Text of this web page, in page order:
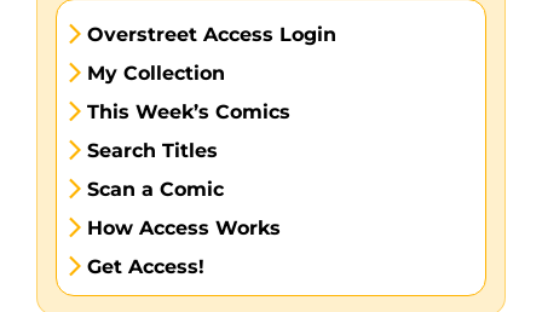
Overstreet Access Login
My Collection
This Week’s Comics
Search Titles
Scan a Comic
How Access Works
Get Access!